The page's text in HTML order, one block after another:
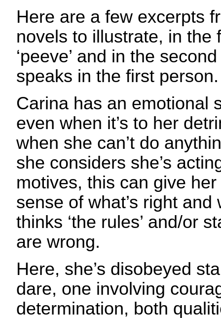
Here are a few excerpts
novels to illustrate, in the
‘peeve’ and in the
speaks in the first person.
Carina has an emotional
even when it’s to her
when she can’t do
she considers she’s
motives, this can give
sense of what’s right and
thinks ‘the rules’ and/or
are wrong.
Here, she’s disobeyed
dare, one involving
determination, both